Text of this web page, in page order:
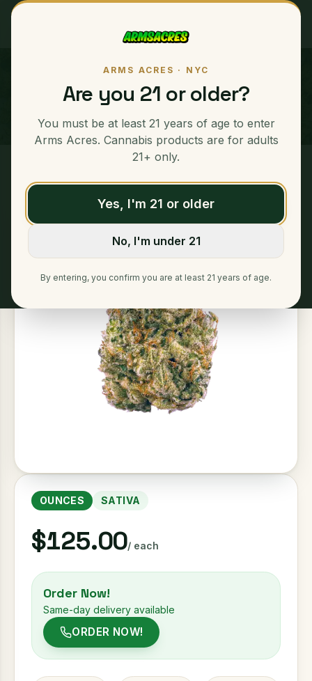
Galactic Glue "GLG"
SATIVA
Galactic Glue "GLG"
OUNCES SATIVA
$125.00/ each
Order Now!
Same-day delivery available
ORDER NOW!
ARMS ACRES · NYC
Are you 21 or older?
You must be at least 21 years of age to enter
Arms Acres. Cannabis products are for adults
21+ only.
Yes, I'm 21 or older
No, I'm under 21
By entering, you confirm you are at least 21 years of age.